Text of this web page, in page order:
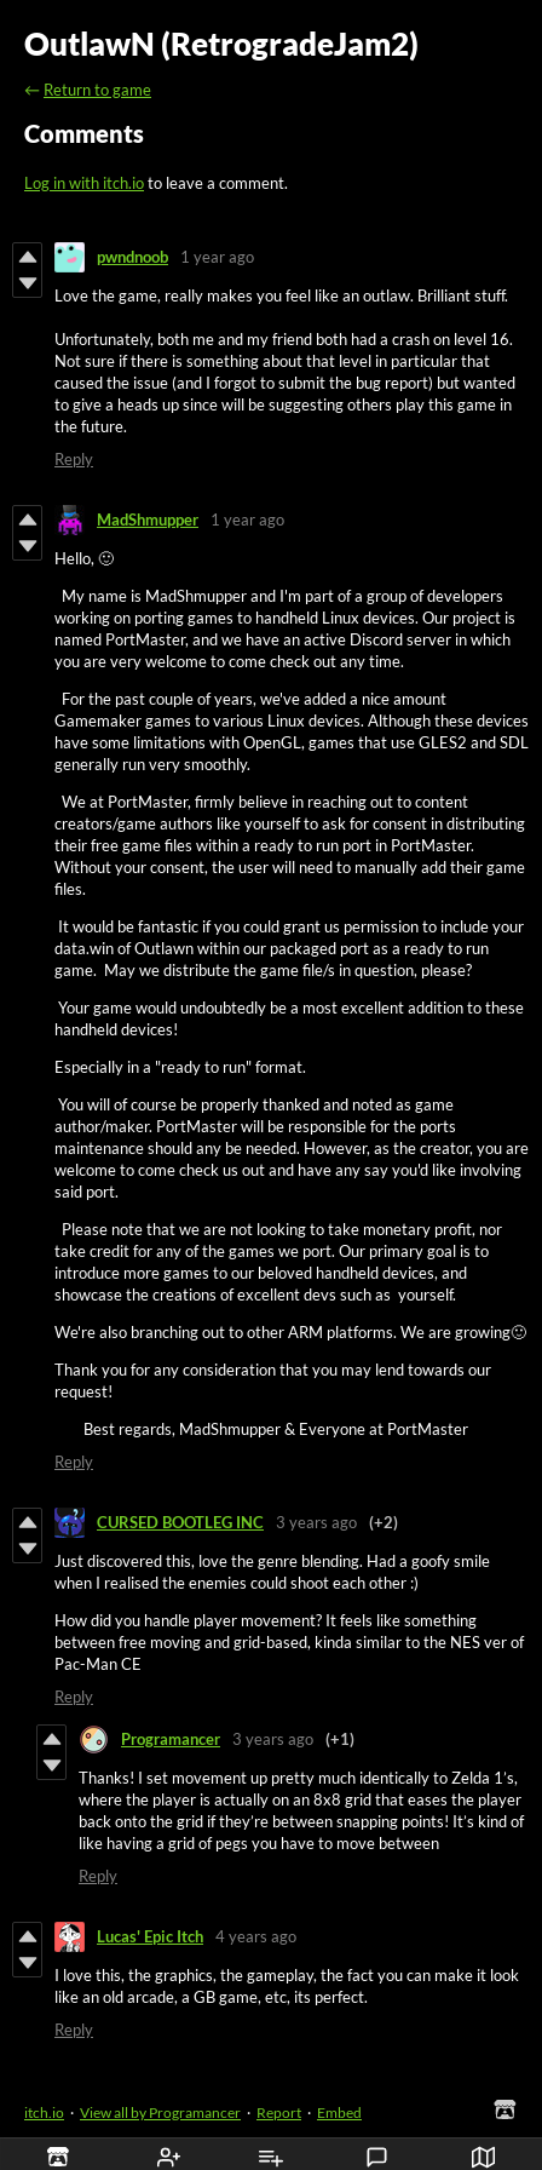
OutlawN (RetrogradeJam2)
← Return to game
Comments
Log in with itch.ioto leave a comment.
pwndnoob
1 year ago
Love the game, really makes you feel like an outlaw. Brilliant stuff.
Unfortunately, both me and my friend both had a crash on level 16.
Not sure if there is something about that level in particular that
caused the issue (and I forgot to submit the bug report) but wanted
to give a heads up since will be suggesting others play this game in
the future.
Reply
MadShmupper
1 year ago
Hello, 🙂
My name is MadShmupper and I'm part of a group of developers
working on porting games to handheld Linux devices. Our project is
named PortMaster, and we have an active Discord server in which
you are very welcome to come check out any time.
For the past couple of years, we've added a nice amount
Gamemaker games to various Linux devices. Although these devices
have some limitations with OpenGL, games that use GLES2 and SDL
generally run very smoothly.
We at PortMaster, firmly believe in reaching out to content
creators/game authors like yourself to ask for consent in distributing
their free game files within a ready to run port in PortMaster.
Without your consent, the user will need to manually add their game
files.
It would be fantastic if you could grant us permission to include your
data.win of Outlawn within our packaged port as a ready to run
game. May we distribute the game file/s in question, please?
Your game would undoubtedly be a most excellent addition to these
handheld devices!
Especially in a "ready to run" format.
You will of course be properly thanked and noted as game
author/maker. PortMaster will be responsible for the ports
maintenance should any be needed. However, as the creator, you are
welcome to come check us out and have any say you'd like involving
said port.
Please note that we are not looking to take monetary profit, nor
take credit for any of the games we port. Our primary goal is to
introduce more games to our beloved handheld devices, and
showcase the creations of excellent devs such as yourself.
We're also branching out to other ARM platforms. We are growing🙂
Thank you for any consideration that you may lend towards our
request!
Best regards, MadShmupper & Everyone at PortMaster
Reply
CURSED BOOTLEG INC 3 years ago
(+2)
Just discovered this, love the genre blending. Had a goofy smile
when I realised the enemies could shoot each other :)
How did you handle player movement? It feels like something
between free moving and grid-based, kinda similar to the NES ver of
Pac-Man CE
Reply
Programancer 3 years ago
(+1)
Thanks! I set movement up pretty much identically to Zelda 1’s,
where the player is actually on an 8x8 grid that eases the player
back onto the grid if they’re between snapping points! It’s kind of
like having a grid of pegs you have to move between
Reply
Lucas' Epic Itch
4 years ago
I love this, the graphics, the gameplay, the fact you can make it look
like an old arcade, a GB game, etc, its perfect.
Reply
itch.io · View all by Programancer · Report · Embed